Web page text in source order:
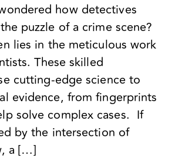
how detectives
puzzle of a crime scene?
lies in the meticulous work
These skilled
cutting-edge science to
evidence, from fingerprints
solve complex cases. If
by the intersection of
a […]